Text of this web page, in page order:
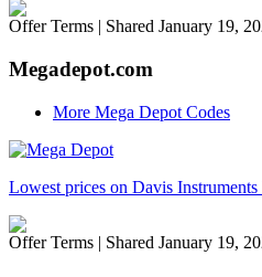
Offer Terms | Shared January 19,
Megadepot.com
More Mega Depot Codes
Lowest prices on Davis
Offer Terms | Shared January 19,